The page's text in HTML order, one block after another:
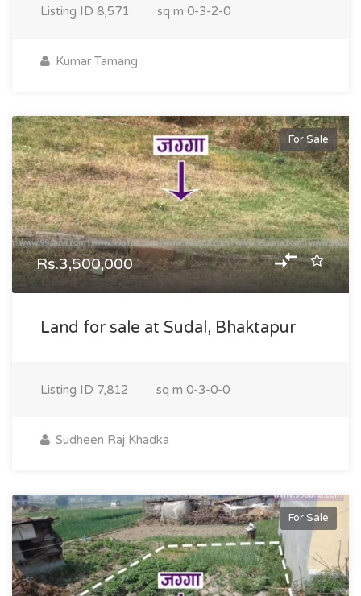
Listing ID 8,571 sq m 0-3-2-0
Kumar Tamang
For Sale
Rs.3,500,000
Land for sale at Sudal, Bhaktapur
Listing ID 7,812 sq m 0-3-0-0
Sudheen Raj Khadka
For Sale